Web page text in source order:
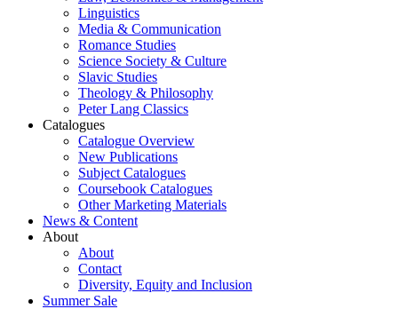
Linguistics
Media & Communication
Romance Studies
Science Society & Culture
Slavic Studies
Theology & Philosophy
Peter Lang Classics
Catalogues
Catalogue Overview
New Publications
Subject Catalogues
Coursebook Catalogues
Other Marketing Materials
News & Content
About
About
Contact
Diversity, Equity and Inclusion
Summer Sale